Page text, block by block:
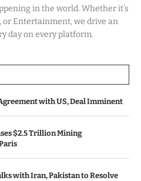
in the world. Whether it’s
or Entertainment, we drive an
day on every platform.
with US, Deal Imminent
$2.5 Trillion Mining
with Iran, Pakistan to Resolve